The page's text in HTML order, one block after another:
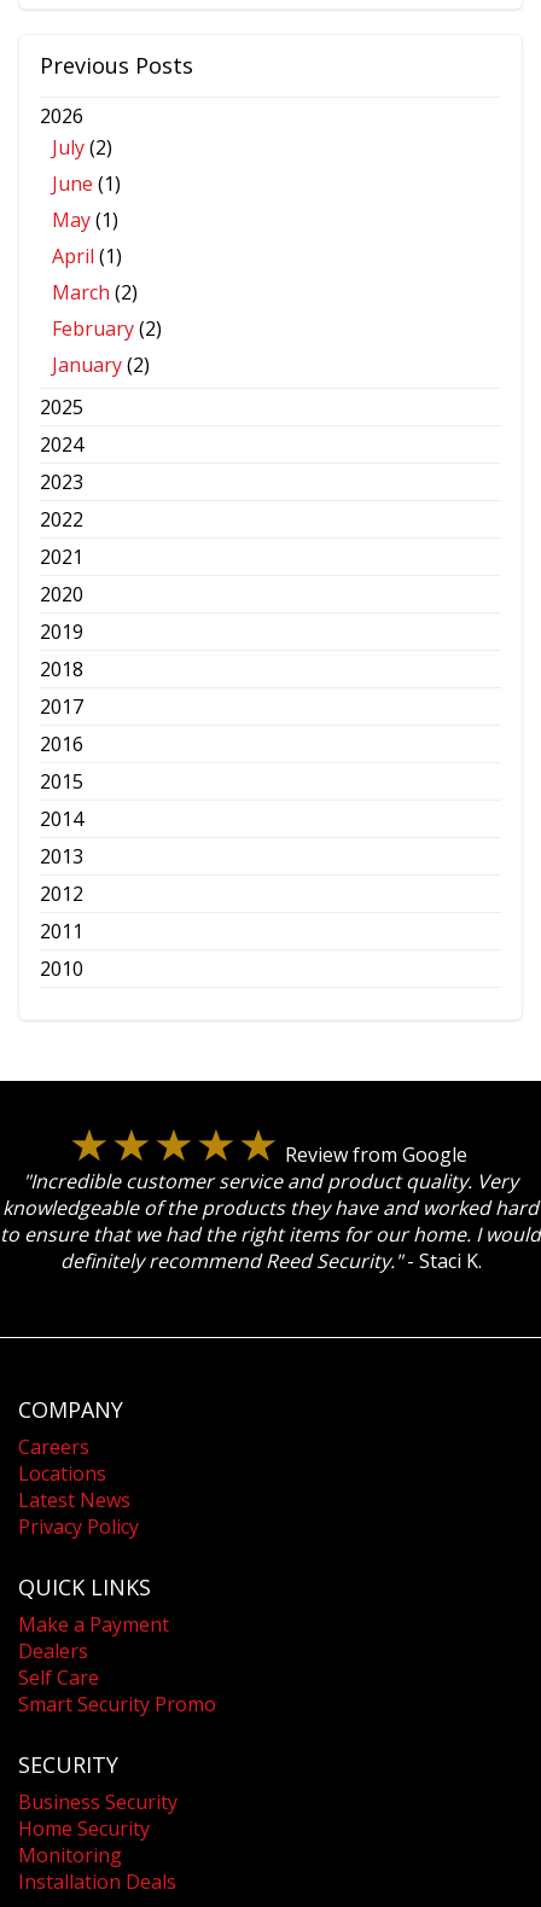
Previous Posts
2026
July(2)
June (1)
May(1)
April (1)
March (2)
February(2)
January(2)
2025
2024
2023
2022
2021
2020
2019
2018
2017
2016
2015
2014
2013
2012
2011
2010
Review from Google
"Incredible customer service and product quality. Very
knowledgeable of the products they have and worked hard
to ensure that we had the right items for our home. I would
definitely recommend Reed Security."- Staci K.
COMPANY
Careers
Locations
Latest News
Privacy Policy
QUICK LINKS
Make a Payment
Dealers
Self Care
Smart Security Promo
SECURITY
Business Security
Home Security
Monitoring
Installation Deals